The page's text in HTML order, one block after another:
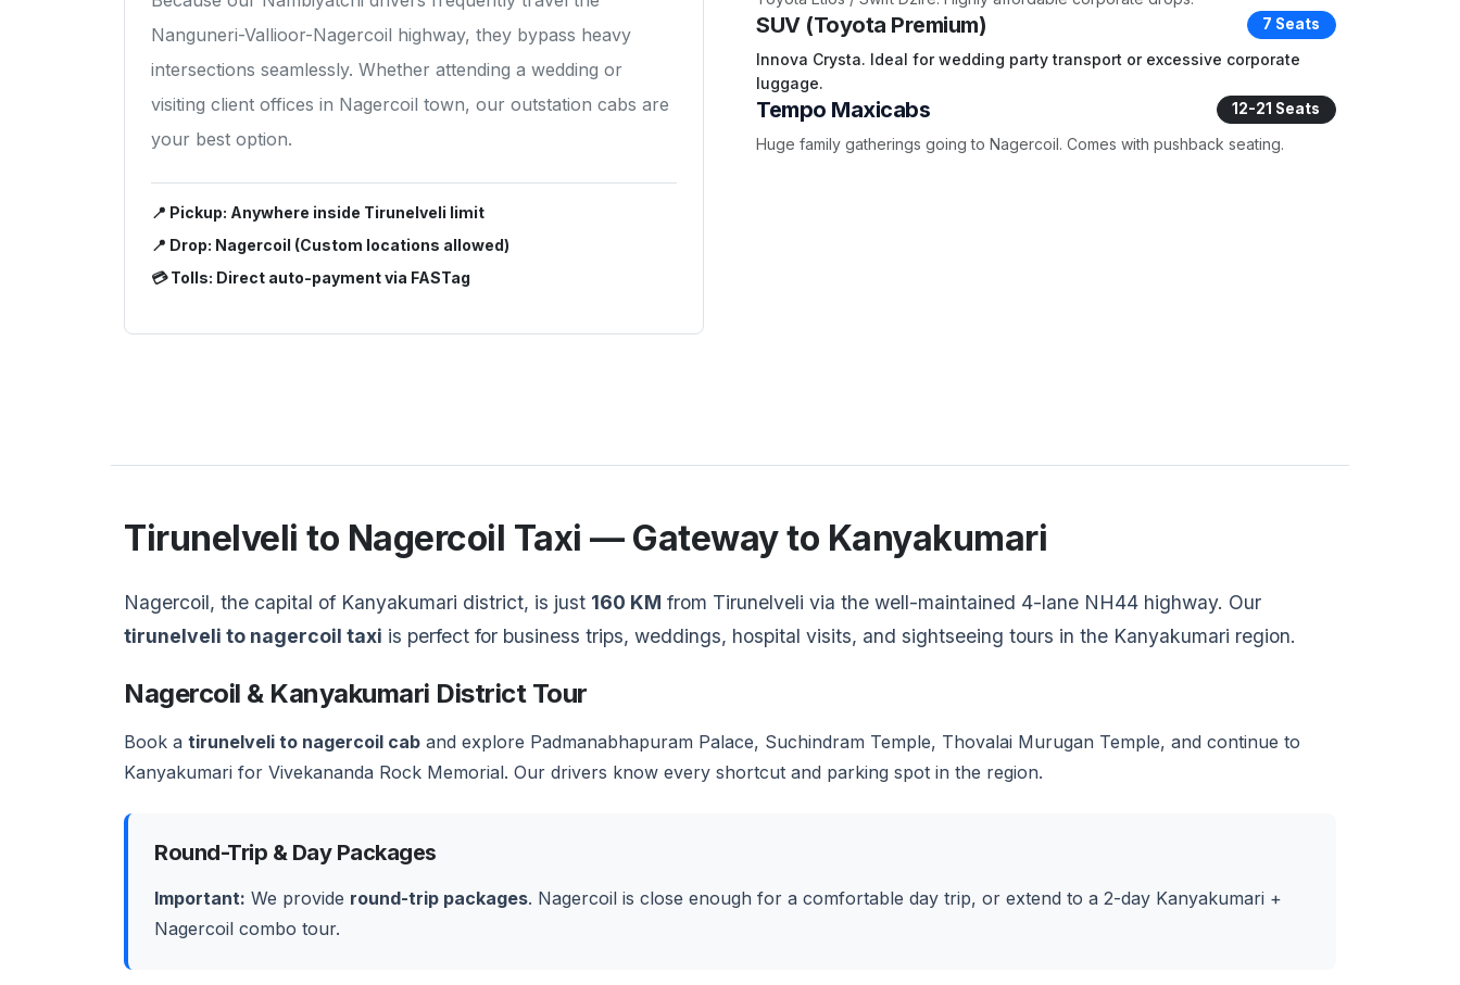
Nanguneri-Vallioor-Nagercoil highway, they bypass heavy
intersections seamlessly. Whether attending a wedding or
visiting client offices in Nagercoil town, our outstation cabs are
your best option.
📍 Pickup: Anywhere inside Tirunelveli limit
📍 Drop: Nagercoil (Custom locations allowed)
💳 Tolls: Direct auto-payment via FASTag
SUV (Toyota Premium) 7 Seats
Innova Crysta. Ideal for wedding party transport or excessive corporate
luggage.
Tempo Maxicabs 12-21 Seats
Huge family gatherings going to Nagercoil. Comes with pushback seating.
Tirunelveli to Nagercoil Taxi — Gateway to Kanyakumari
Nagercoil, the capital of Kanyakumari district, is just 160 KM from Tirunelveli via the well-maintained 4-lane NH44 highway. Our
tirunelveli to nagercoil taxi is perfect for business trips, weddings, hospital visits, and sightseeing tours in the Kanyakumari region.
Nagercoil & Kanyakumari District Tour
Book a tirunelveli to nagercoil cab and explore Padmanabhapuram Palace, Suchindram Temple, Thovalai Murugan Temple, and continue to
Kanyakumari for Vivekananda Rock Memorial. Our drivers know every shortcut and parking spot in the region.
Round-Trip & Day Packages
Important: We provide round-trip packages. Nagercoil is close enough for a comfortable day trip, or extend to a 2-day Kanyakumari +
Nagercoil combo tour.